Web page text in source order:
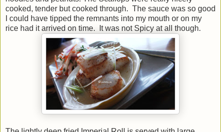
cooked, tender but cooked through. The sauce was so good
I could have tipped the remnants into my mouth or on my
rice had it arrived on time. It was not Spicy at all though.